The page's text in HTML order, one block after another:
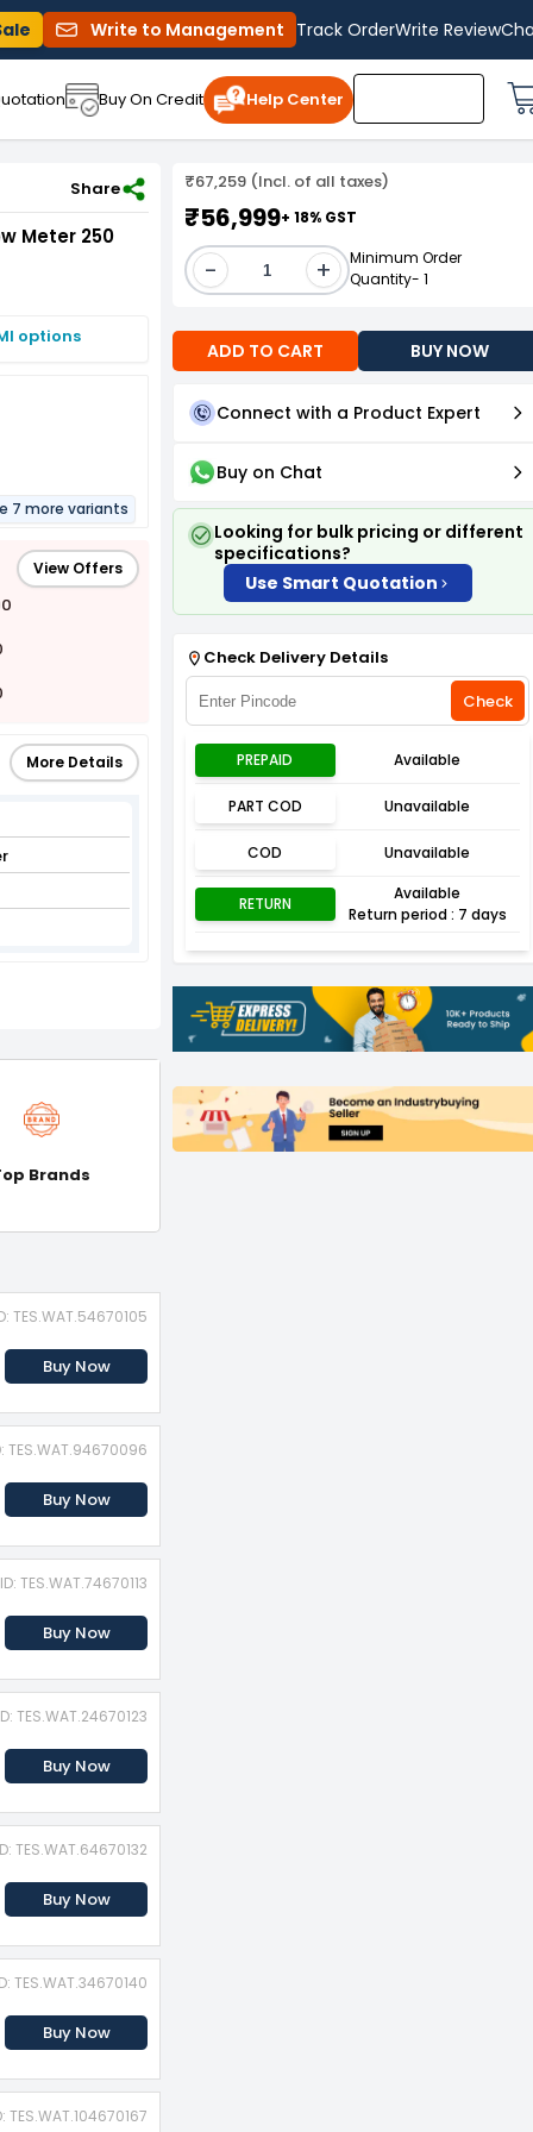
Write to Management Track OrderWrite Review
Buy On Credit Help Center
mm Share
Meter 250
options
7 more variants
View Offers
More Details
Brands
TES.WAT.54670105
Buy Now
TES.WAT.94670096
Buy Now
TES.WAT.74670113
Buy Now
TES.WAT.24670123
Buy Now
TES.WAT.64670132
Buy Now
TES.WAT.34670140
Buy Now
TES.WAT.104670167
₹67,259 (Incl. of all taxes)
₹56,999+ 18% GST
- +
Minimum Order
Quantity- 1
ADD TO CART BUY NOW
Connect with a Product Expert
Buy on Chat
Looking for bulk pricing or different
specifications?
Use Smart Quotation
Check Delivery Details
Check
PREPAID Available
PART COD Unavailable
COD Unavailable
RETURN
Available
Return period : 7 days